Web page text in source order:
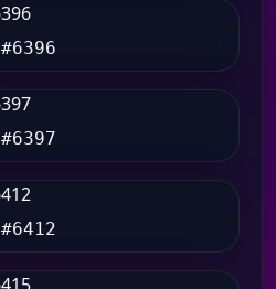
#6396
#6397
#6412